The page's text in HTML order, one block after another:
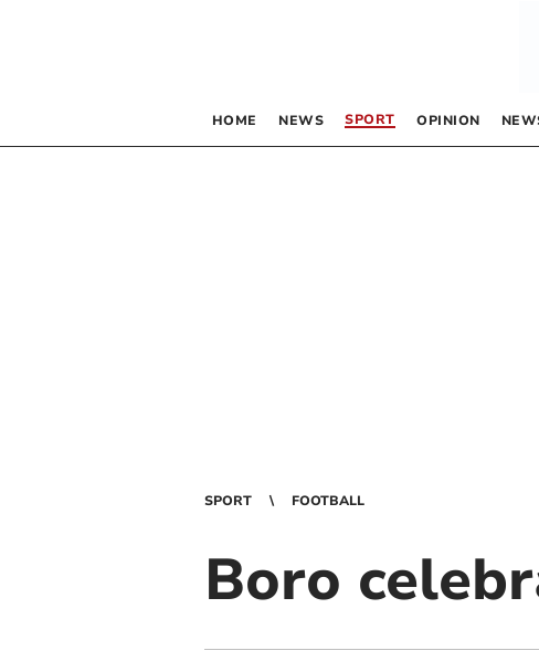
HOME NEWS SPORT OPINION
SPORT FOOTBALL
Boro